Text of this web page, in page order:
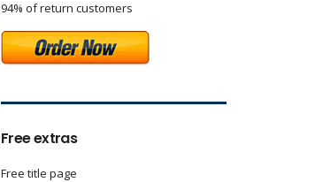
94% of return customers
Free extras
Free title page